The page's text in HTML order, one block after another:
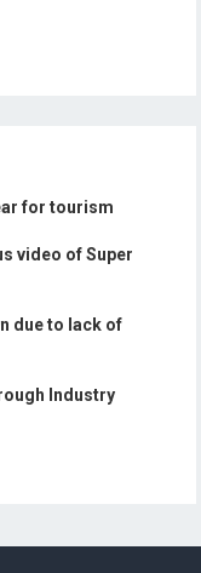
for tourism
video of Super
due to lack of
Industry